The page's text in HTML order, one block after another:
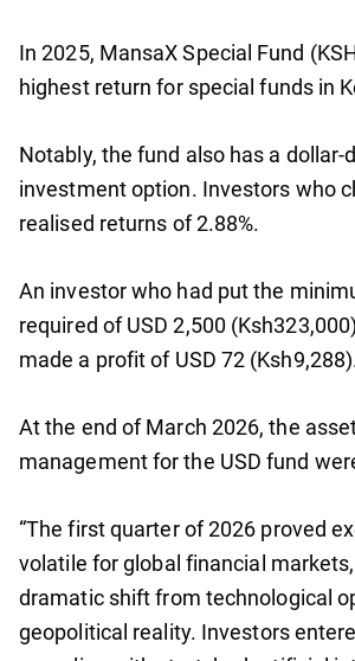
In 2025, MansaX Special Fund
highest return for special funds in
Notably, the fund also has a dollar-
investment option. Investors who
realised returns of 2.88%.
An investor who had put the
required of USD 2,500
made a profit of USD 72
At the end of March 2026, the
management for the USD fund
“The first quarter of 2026 proved
volatile for global financial
dramatic shift from technological
geopolitical reality. Investors